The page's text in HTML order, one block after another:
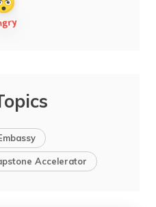
Accelerator